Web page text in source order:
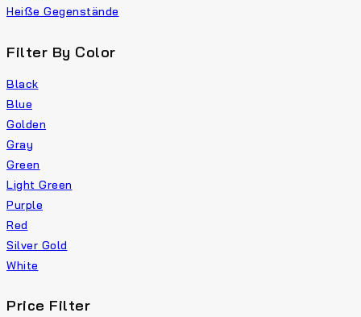
Heiße Gegenstände
Filter By Color
Black
Blue
Golden
Gray
Green
Light Green
Purple
Red
Silver Gold
White
Price Filter